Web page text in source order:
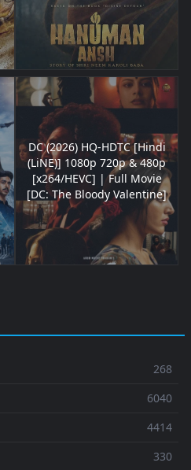
DC (2026) HQ-HDTC [Hindi
(LiNE)] 1080p 720p & 480p
[x264/HEVC] | Full Movie
[DC: The Bloody Valentine]
268
6040
4414
330